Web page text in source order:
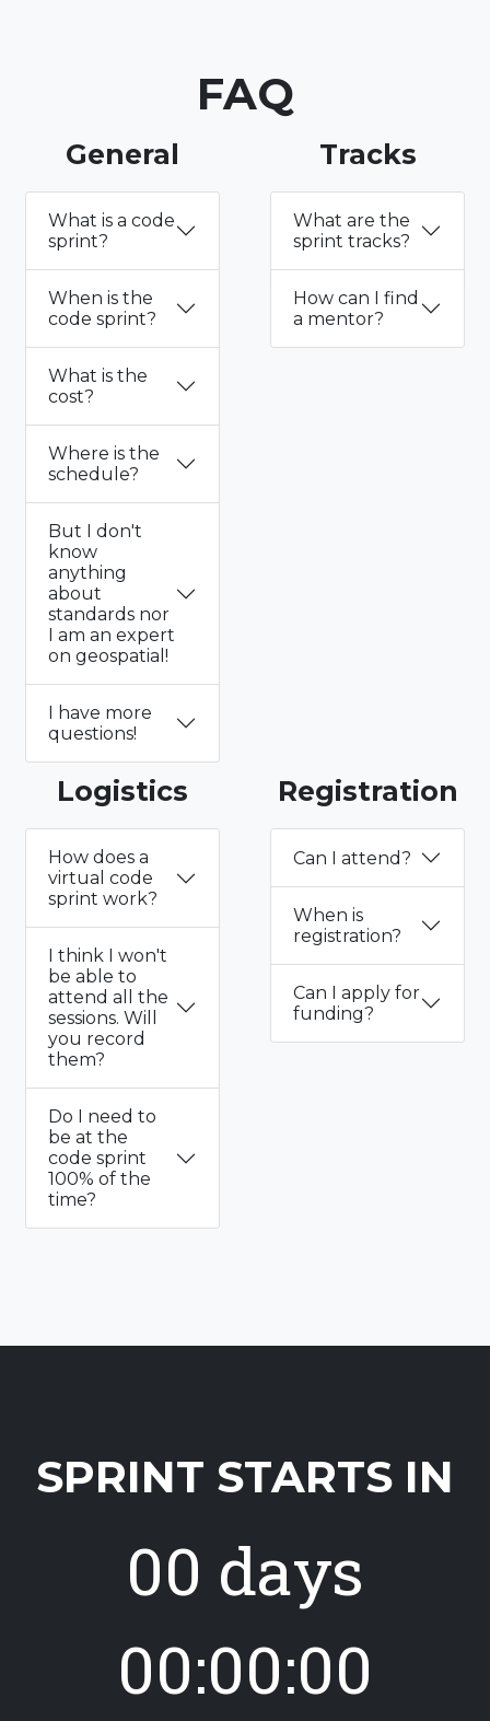
FAQ
General
What is a code
sprint?
When is the
code sprint?
What is the
cost?
Where is the
schedule?
But I don't
know
anything
about
standards nor
I am an expert
on geospatial!
I have more
questions!
Tracks
What are the
sprint tracks?
How can I find
a mentor?
Logistics
How does a
virtual code
sprint work?
I think I won't
be able to
attend all the
sessions. Will
you record
them?
Do I need to
be at the
code sprint
100% of the
time?
Registration
Can I attend?
When is
registration?
Can I apply for
funding?
SPRINT STARTS IN
00 days
00:00:00